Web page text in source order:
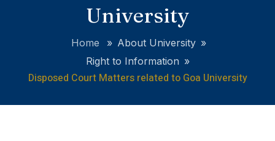
University
Home » About University »
Right to Information »
Disposed Court Matters related to Goa University